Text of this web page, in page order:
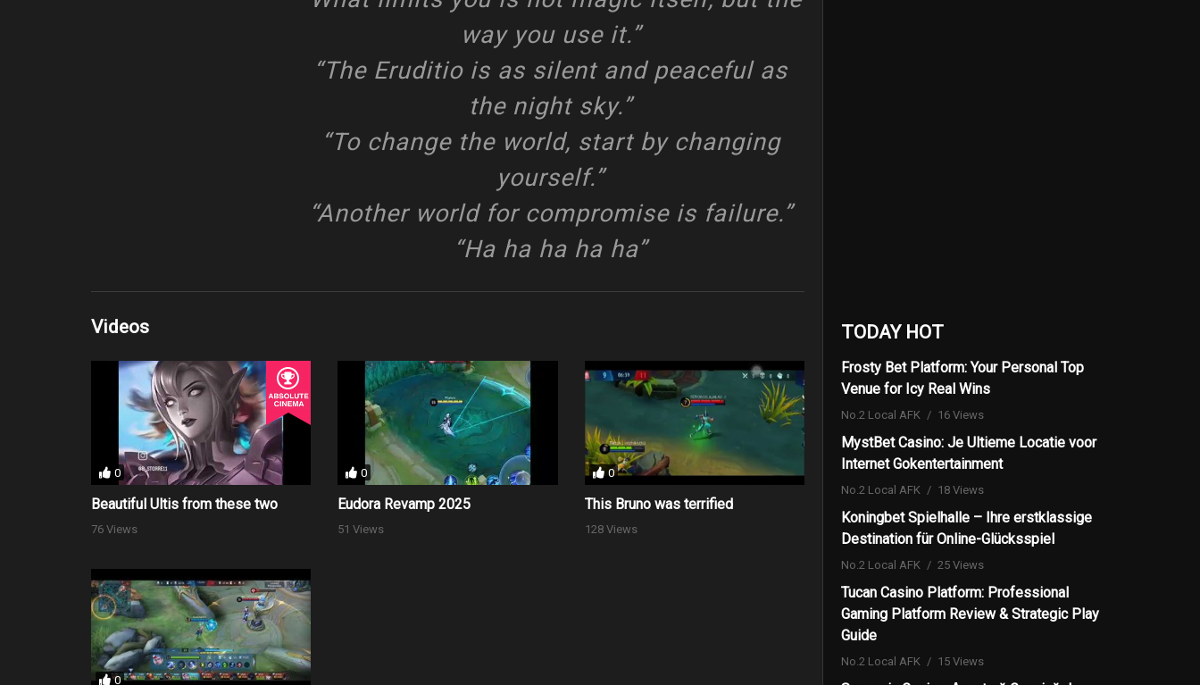
way you use it.”
“The Eruditio is as silent and peaceful as
the night sky.”
“To change the world, start by changing
yourself.”
“Another world for compromise is failure.”
“Ha ha ha ha ha”
Videos
0
Beautiful Ultis from these two
76 Views
0
Eudora Revamp 2025
51 Views
0
This Bruno was terrified
128 Views
0
TODAY HOT
Frosty Bet Platform: Your Personal Top
Venue for Icy Real Wins
No.2 Local AFK 16 Views
MystBet Casino: Je Ultieme Locatie voor
Internet Gokentertainment
No.2 Local AFK 18 Views
Koningbet Spielhalle – Ihre erstklassige
Destination für Online-Glücksspiel
No.2 Local AFK 25 Views
Tucan Casino Platform: Professional
Gaming Platform Review & Strategic Play
Guide
No.2 Local AFK 15 Views